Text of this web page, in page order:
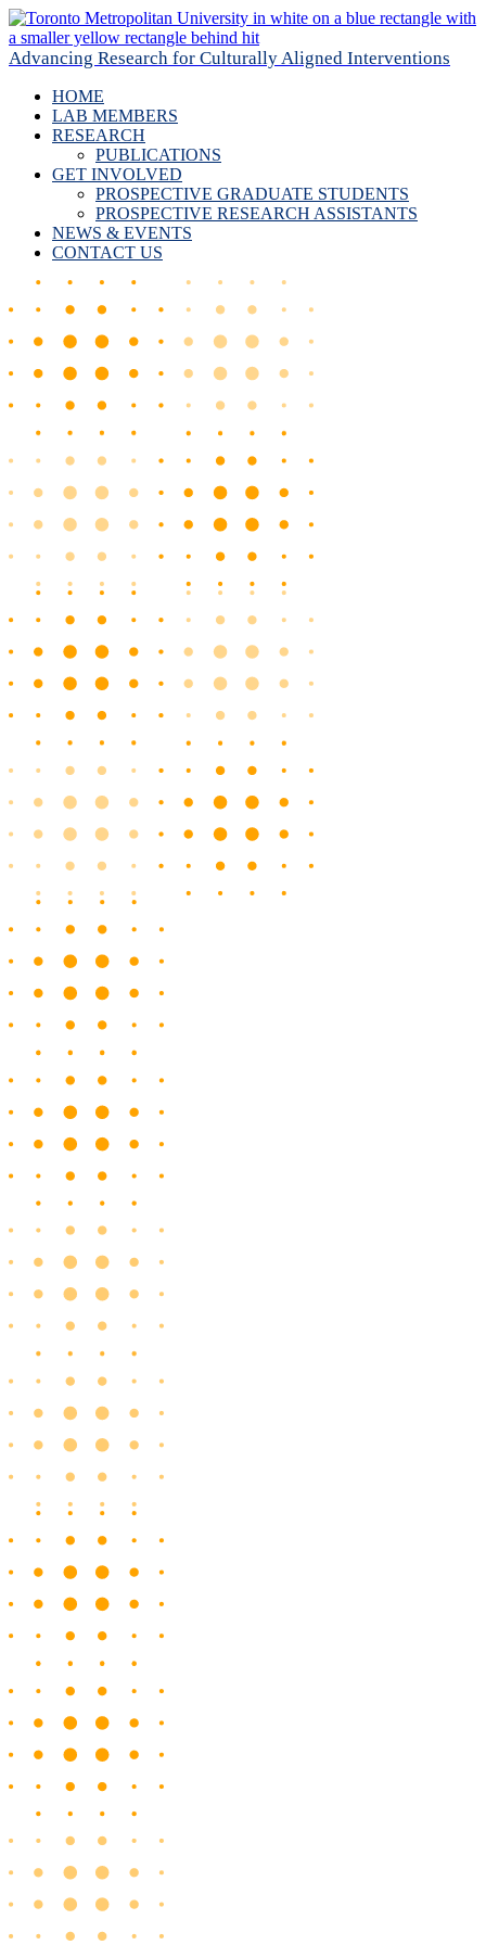
Advancing Research for Culturally Aligned Interventions
HOME
LAB MEMBERS
RESEARCH
PUBLICATIONS
GET INVOLVED
PROSPECTIVE GRADUATE STUDENTS
PROSPECTIVE RESEARCH ASSISTANTS
NEWS & EVENTS
CONTACT US